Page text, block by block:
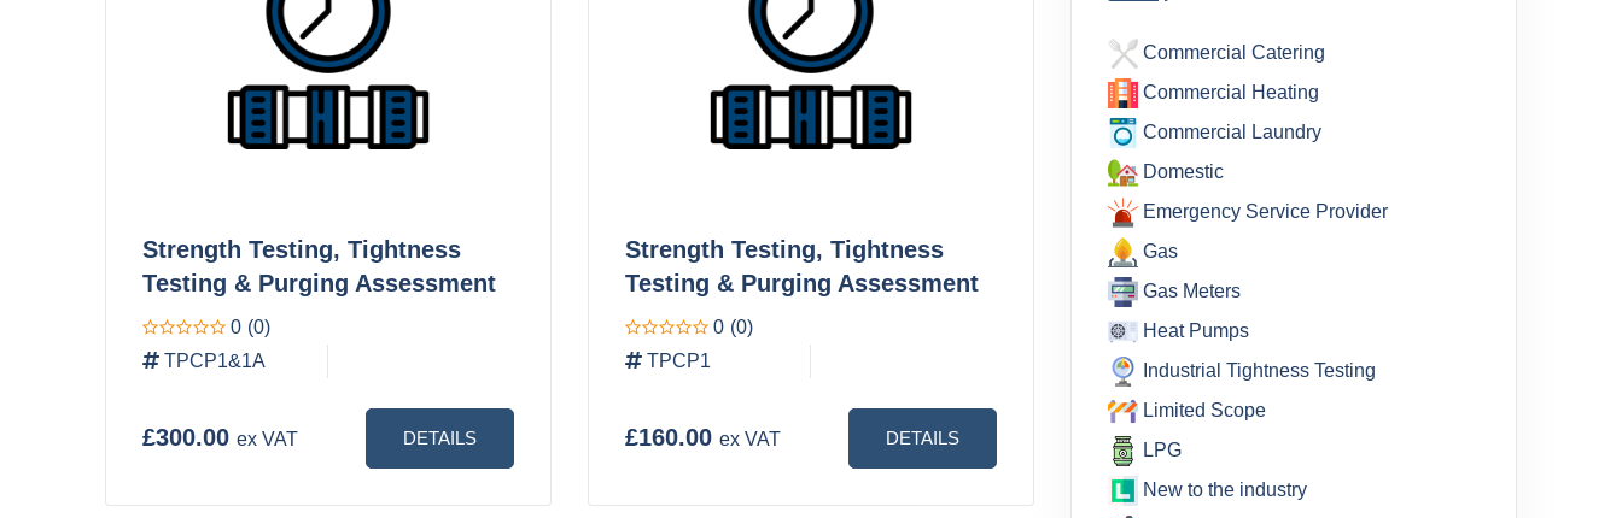
Strength Testing, Tightness
Testing & Purging Assessment
0 (0)
TPCP1&1A
£300.00 ex VAT DETAILS
Strength Testing, Tightness
Testing & Purging Assessment
0 (0)
TPCP1
£160.00 ex VAT DETAILS
Commercial Catering
Commercial Heating
Commercial Laundry
Domestic
Emergency Service Provider
Gas
Gas Meters
Heat Pumps
Industrial Tightness Testing
Limited Scope
LPG
New to the industry